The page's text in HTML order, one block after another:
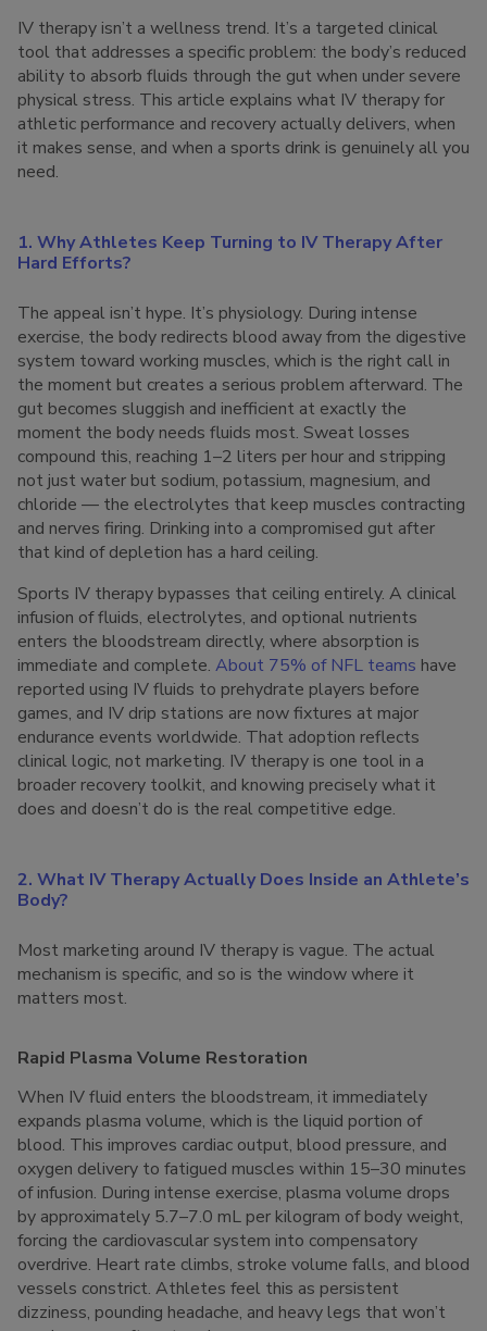
IV therapy isn’t a wellness trend. It’s a targeted clinical
tool that addresses a specific problem: the body’s reduced
ability to absorb fluids through the gut when under severe
physical stress. This article explains what IV therapy for
athletic performance and recovery actually delivers, when
it makes sense, and when a sports drink is genuinely all you
need.
1. Why Athletes Keep Turning to IV Therapy After
Hard Efforts?
The appeal isn’t hype. It’s physiology. During intense
exercise, the body redirects blood away from the digestive
system toward working muscles, which is the right call in
the moment but creates a serious problem afterward. The
gut becomes sluggish and inefficient at exactly the
moment the body needs fluids most. Sweat losses
compound this, reaching 1–2 liters per hour and stripping
not just water but sodium, potassium, magnesium, and
chloride — the electrolytes that keep muscles contracting
and nerves firing. Drinking into a compromised gut after
that kind of depletion has a hard ceiling.
Sports IV therapy bypasses that ceiling entirely. A clinical
infusion of fluids, electrolytes, and optional nutrients
enters the bloodstream directly, where absorption is
immediate and complete. About 75% of NFL teams have
reported using IV fluids to prehydrate players before
games, and IV drip stations are now fixtures at major
endurance events worldwide. That adoption reflects
clinical logic, not marketing. IV therapy is one tool in a
broader recovery toolkit, and knowing precisely what it
does and doesn’t do is the real competitive edge.
2. What IV Therapy Actually Does Inside an Athlete’s
Body?
Most marketing around IV therapy is vague. The actual
mechanism is specific, and so is the window where it
matters most.
Rapid Plasma Volume Restoration
When IV fluid enters the bloodstream, it immediately
expands plasma volume, which is the liquid portion of
blood. This improves cardiac output, blood pressure, and
oxygen delivery to fatigued muscles within 15–30 minutes
of infusion. During intense exercise, plasma volume drops
by approximately 5.7–7.0 mL per kilogram of body weight,
forcing the cardiovascular system into compensatory
overdrive. Heart rate climbs, stroke volume falls, and blood
vessels constrict. Athletes feel this as persistent
dizziness, pounding headache, and heavy legs that won’t